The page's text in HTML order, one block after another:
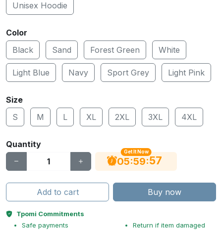
Unisex Hoodie
Color
Black
Sand Forest Green White
Light Blue Navy Sport Grey Light Pink
Size
S
M L XL 2XL 3XL 4XL
Quantity
Get It Now
05:59:56
Add to cart Buy now
Tpomi Commitments
Safe payments
Return if item damaged